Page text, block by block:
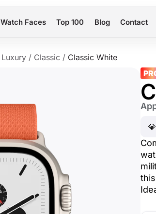
Watch Faces Top 100 Blog Contact
Luxury / Classic / Classic White